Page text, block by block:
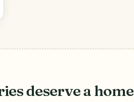
deserve a home